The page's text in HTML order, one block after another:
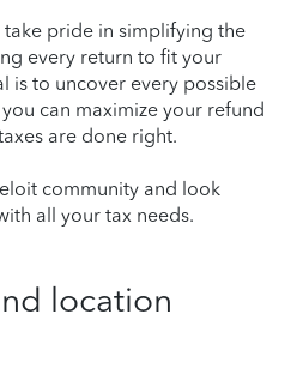
pride in simplifying the
every return to fit your
is to uncover every possible
can maximize your refund
are done right.
community and look
all your tax needs.
location